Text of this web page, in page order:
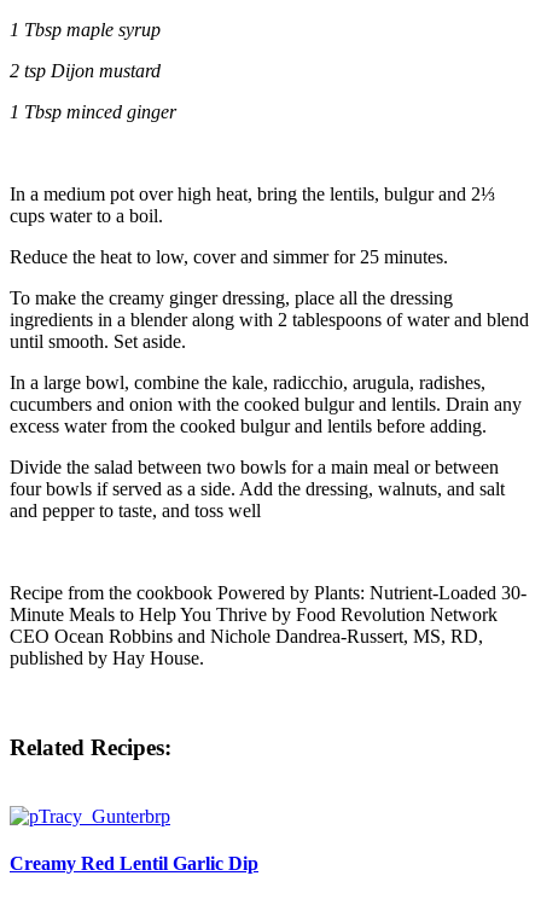
1 Tbsp maple syrup
2 tsp Dijon mustard
1 Tbsp minced ginger
In a medium pot over high heat, bring the lentils, bulgur and 2⅓
cups water to a boil.
Reduce the heat to low, cover and simmer for 25 minutes.
To make the creamy ginger dressing, place all the dressing
ingredients in a blender along with 2 tablespoons of water and blend
until smooth. Set aside.
In a large bowl, combine the kale, radicchio, arugula, radishes,
cucumbers and onion with the cooked bulgur and lentils. Drain any
excess water from the cooked bulgur and lentils before adding.
Divide the salad between two bowls for a main meal or between
four bowls if served as a side. Add the dressing, walnuts, and salt
and pepper to taste, and toss well
Recipe from the cookbook Powered by Plants: Nutrient-Loaded 30-
Minute Meals to Help You Thrive by Food Revolution Network
CEO Ocean Robbins and Nichole Dandrea-Russert, MS, RD,
published by Hay House.
Related Recipes:
Creamy Red Lentil Garlic Dip